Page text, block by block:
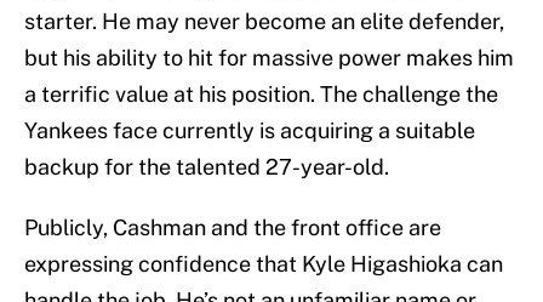
starter. He may never become an elite defender,
but his ability to hit for massive power makes him
a terrific value at his position. The challenge the
Yankees face currently is acquiring a suitable
backup for the talented 27-year-old.
Publicly, Cashman and the front office are
expressing confidence that Kyle Higashioka can